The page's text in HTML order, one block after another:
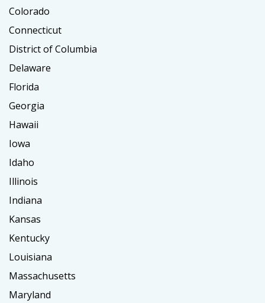
Colorado
Connecticut
District of Columbia
Delaware
Florida
Georgia
Hawaii
Iowa
Idaho
Illinois
Indiana
Kansas
Kentucky
Louisiana
Massachusetts
Maryland